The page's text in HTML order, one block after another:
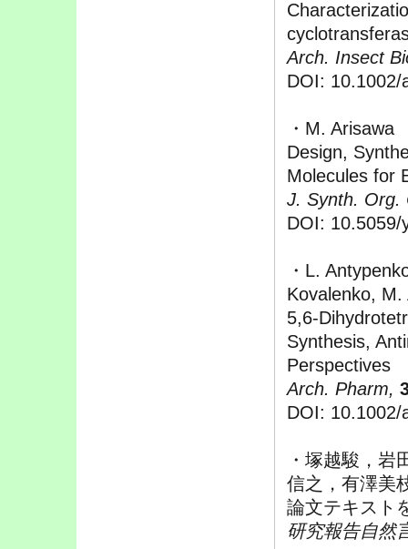
Arch. Insect
DOI: 10.1002/
・M. Arisawa
Design,
Molecules for
J. Synth. Org.
DOI: 10.5059/
・L.
Kovalenko, M.
5,6-
Synthesis,
Perspectives
Arch. Pharm,
DOI: 10.1002/
・塚越駿，岩
信之，有澤美
論文テキスト
研究報告自然